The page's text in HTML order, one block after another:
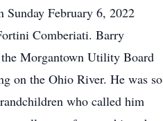
February 6, 2022
Comberiati. Barry
Morgantown Utility Board
on the Ohio River. He was so
who called him